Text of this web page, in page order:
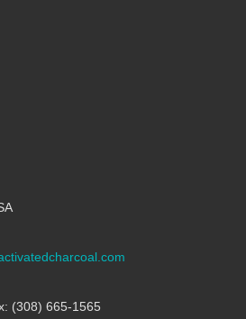
(308) 665-1565